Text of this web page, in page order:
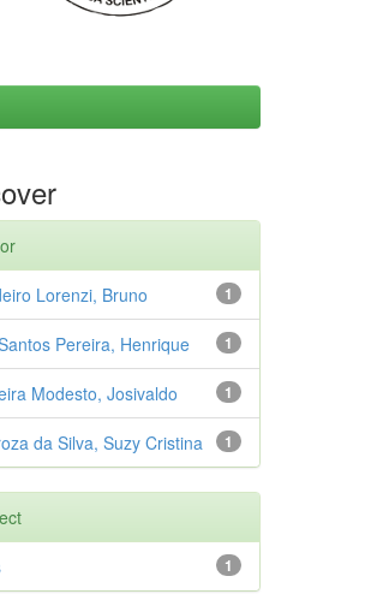
1
Lorenzi, Bruno
1
Pereira, Henrique
1
Modesto, Josivaldo
1
da Silva, Suzy Cristina
1